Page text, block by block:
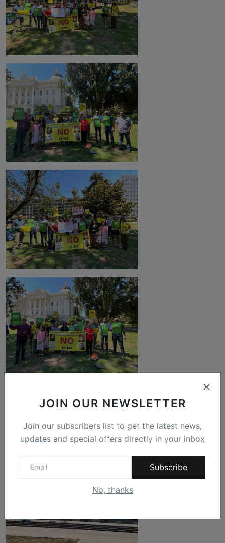
JOIN OUR NEWSLETTER
Join our subscribers list to get the latest news,
updates and special offers directly in your inbox
Subscribe
No, thanks